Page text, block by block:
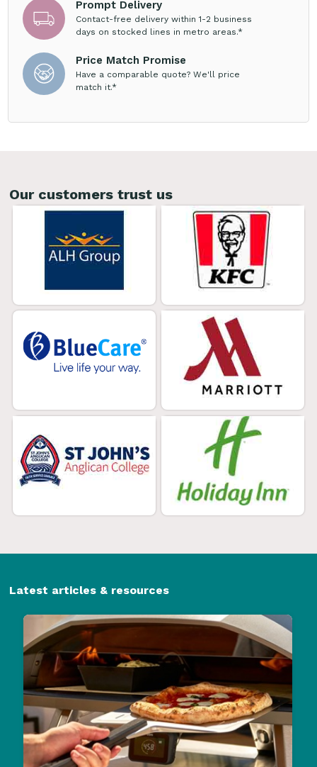
Prompt Delivery
Contact-free delivery within 1-2 business
days on stocked lines in metro areas.*
Price Match Promise
Have a comparable quote? We'll price
match it.*
Our customers trust us
Latest articles & resources